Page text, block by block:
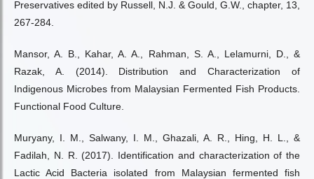
Preservatives edited by Russell, N.J. & Gould, G.W., chapter, 13,
267-284.
Mansor, A. B., Kahar, A. A., Rahman, S. A., Lelamurni, D., &
Razak, A. (2014). Distribution and Characterization of
Indigenous Microbes from Malaysian Fermented Fish Products.
Functional Food Culture.
Muryany, I. M., Salwany, I. M., Ghazali, A. R., Hing, H. L., &
Fadilah, N. R. (2017). Identification and characterization of the
Lactic Acid Bacteria isolated from Malaysian fermented fish